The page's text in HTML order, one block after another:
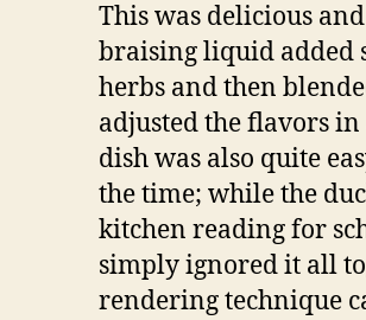
This was delicious
braising liquid added
herbs and then
adjusted the flavors
dish was also quite
the time; while the
kitchen reading for
simply ignored it all
rendering technique